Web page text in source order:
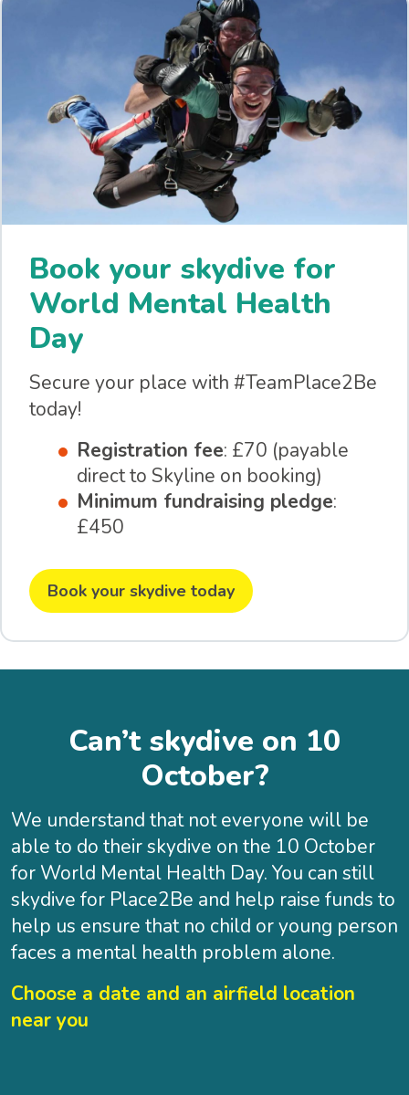
Book your skydive for
World Mental Health
Day
Secure your place with #TeamPlace2Be
today!
Registration fee: £70 (payable
direct to Skyline on booking)
Minimum fundraising pledge:
£450
Book your skydive today
Can’t skydive on 10
October?
We understand that not everyone will be
able to do their skydive on the 10 October
for World Mental Health Day. You can still
skydive for Place2Be and help raise funds to
help us ensure that no child or young person
faces a mental health problem alone.
Choose a date and an airfield location
near you